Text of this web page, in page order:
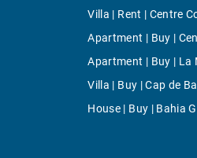
Villa | Rent | Centre
Apartment | Buy |
Apartment | Buy | La
Villa | Buy | Cap de
House | Buy | Bahia